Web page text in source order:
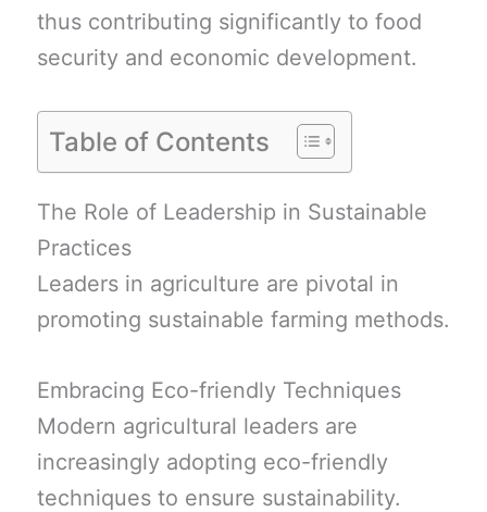
thus contributing significantly to food
security and economic development.
Table of Contents
The Role of Leadership in Sustainable
Practices
Leaders in agriculture are pivotal in
promoting sustainable farming methods.
Embracing Eco-friendly Techniques
Modern agricultural leaders are
increasingly adopting eco-friendly
techniques to ensure sustainability.